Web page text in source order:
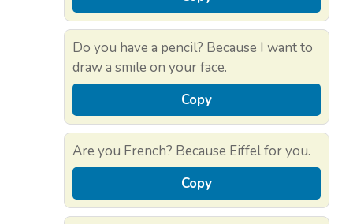
Do you have a pencil? Because I want to
draw a smile on your face.
Copy
Are you French? Because Eiffel for you.
Copy